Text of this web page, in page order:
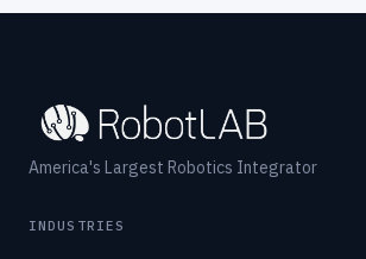
America's Largest Robotics Integrator
INDUSTRIES